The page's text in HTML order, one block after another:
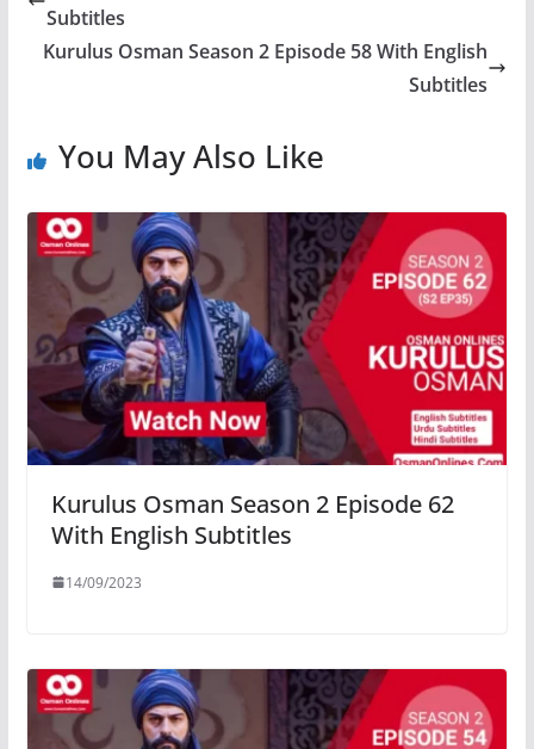
Subtitles
Kurulus Osman Season 2 Episode 58 With English
Subtitles
You May Also Like
Kurulus Osman Season 2 Episode 62
With English Subtitles
14/09/2023